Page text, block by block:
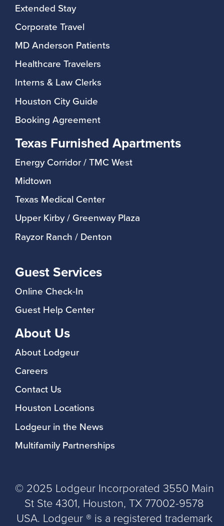
Extended Stay
Corporate Travel
MD Anderson Patients
Healthcare Travelers
Interns & Law Clerks
Houston City Guide
Booking Agreement
Texas Furnished Apartments
Energy Corridor / TMC West
Midtown
Texas Medical Center
Upper Kirby / Greenway Plaza
Rayzor Ranch / Denton
Guest Services
Online Check-In
Guest Help Center
About Us
About Lodgeur
Careers
Contact Us
Houston Locations
Lodgeur in the News
Multifamily Partnerships
© 2025 Lodgeur Incorporated 3550 Main
St Ste 4301, Houston, TX 77002-9578
USA. Lodgeur ® is a registered trademark